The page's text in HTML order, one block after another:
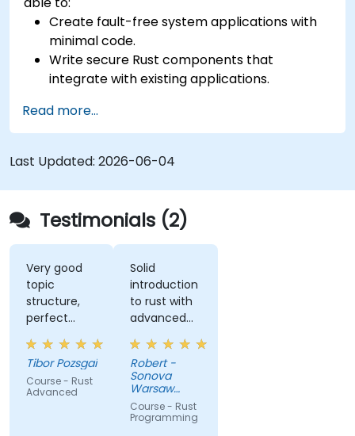
Create fault-free system applications with
minimal code.
Write secure Rust components that
integrate with existing applications.
production.
Read more...
Last Updated: 2026-06-04
Testimonials (2)
Very good
topic
structure,
perfect
presentation,
very high
level of
trainer's
Tibor Pozsgai
Course - Rust
Advanced
Solid
introduction
to rust with
advanced
elements
like macros.
Practical
code
exercises, a
lot of side
Robert -
Sonova
Warsaw
Service
Center Sp z
o o
Course - Rust
Programming